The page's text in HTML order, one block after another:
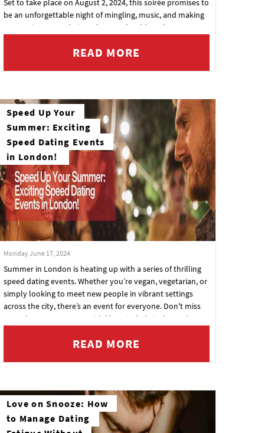
Set to take place on August 2, 2024, this soirée promises to
be an unforgettable night of mingling, music, and making
connections. Wondering why you should mark your
READ MORE
Speed Up Your
Summer: Exciting
Speed Dating Events
in London!
Monday June 17, 2024
Summer in London is heating up with a series of thrilling
speed dating events. Whether you’re vegan, vegetarian, or
simply looking to meet new people in vibrant settings
across the city, there’s an event for everyone. Don't miss
your chance to connect with like-minded singles and enjoy
and secure your spot today!READ MORE
Love on Snooze: How
to Manage Dating